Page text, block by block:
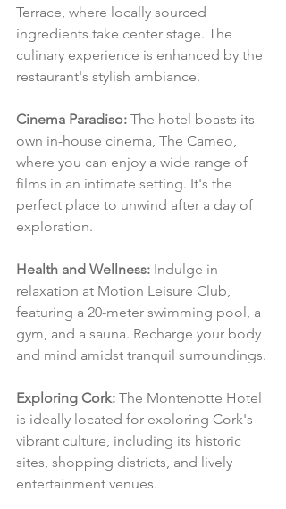
Terrace, where locally sourced
ingredients take center stage. The
culinary experience is enhanced by the
restaurant's stylish ambiance.
Cinema Paradiso: The hotel boasts its
own in-house cinema, The Cameo,
where you can enjoy a wide range of
films in an intimate setting. It's the
perfect place to unwind after a day of
exploration.
Health and Wellness: Indulge in
relaxation at Motion Leisure Club,
featuring a 20-meter swimming pool, a
gym, and a sauna. Recharge your body
and mind amidst tranquil surroundings.
Exploring Cork: The Montenotte Hotel
is ideally located for exploring Cork's
vibrant culture, including its historic
sites, shopping districts, and lively
entertainment venues.